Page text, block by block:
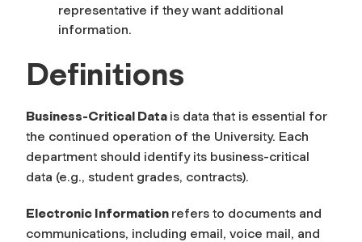
representative if they want additional
information.
Definitions
Business-Critical Data is data that is essential for
the continued operation of the University. Each
department should identify its business-critical
data (e.g., student grades, contracts).
Electronic Information refers to documents and
communications, including email, voice mail, and